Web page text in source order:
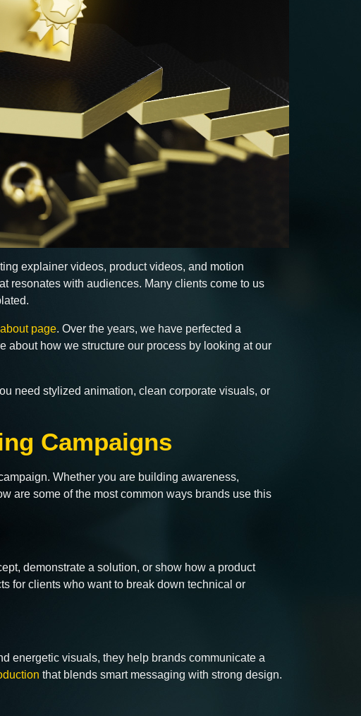
explainer videos, product videos, and motion
resonates with audiences. Many clients come to us
about page. Over the years, we have perfected a
about how we structure our process by looking at our
need stylized animation, clean corporate visuals, or
Campaigns
Whether you are building awareness,
are some of the most common ways brands use this
demonstrate a solution, or show how a product
for clients who want to break down technical or
energetic visuals, they help brands communicate a
that blends smart messaging with strong design.